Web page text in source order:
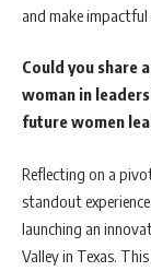
and make
Could you share
woman in
future women
Reflecting on a
standout
launching an
Valley in Texas.